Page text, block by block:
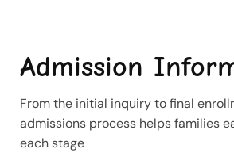
Admission
From the initial inquiry to final
admissions process helps families
each stage